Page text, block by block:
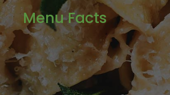
Menu Facts